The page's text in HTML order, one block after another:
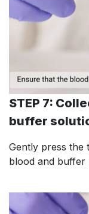
STEP 7:
buffer
Gently press the
blood and buffer